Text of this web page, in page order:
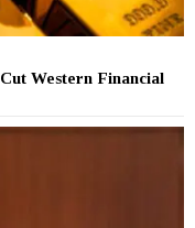
Western Financial